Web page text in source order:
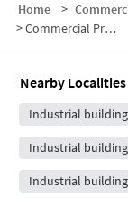
Home >
>Commercial Properties for Sale in Vadgaon
Nearby Localities
Industrial
Industrial
Industrial building